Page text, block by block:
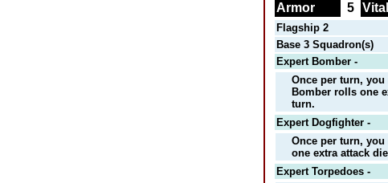
Armor
5
Flagship 2
Base 3 Squadron(s)
Expert Bomber -
Once per turn,
Bomber rolls one
turn.
Expert Dogfighter -
Once per turn,
one extra attack
Expert Torpedoes -